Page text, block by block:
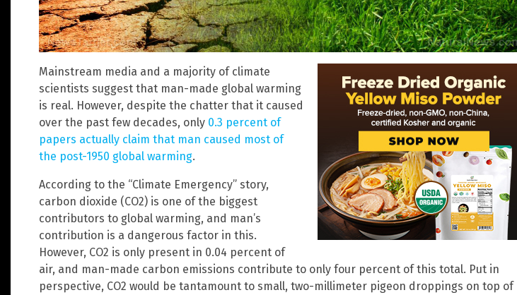
Mainstream media and a majority of climate
scientists suggest that man-made global warming
is real. However, despite the chatter that it caused
over the past few decades, only 0.3 percent of
papers actually claim that man caused most of
the post-1950 global warming.
According to the “Climate Emergency” story,
carbon dioxide (CO2) is one of the biggest
contributors to global warming, and man’s
contribution is a dangerous factor in this.
However, CO2 is only present in 0.04 percent of
air, and man-made carbon emissions contribute to only four percent of this total. Put in
perspective, CO2 would be tantamount to small, two-millimeter pigeon droppings on top of